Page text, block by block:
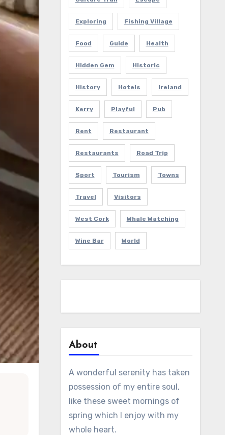
Exploring Fishing Village
Food Guide Health
Hidden Gem Historic
History Hotels Ireland
Kerry Playful Pub
Rent Restaurant
Restaurants Road Trip
Sport Tourism Towns
Travel Visitors
West Cork Whale Watching
Wine Bar World
About
A wonderful serenity has taken
possession of my entire soul,
like these sweet mornings of
spring which I enjoy with my
whole heart.